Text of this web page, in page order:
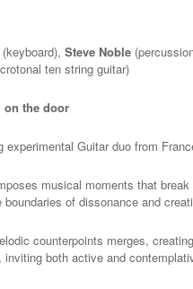
(keyboard), Steve Noble
ten string guitar)
on the door
experimental Guitar duo from
musical moments that
of dissonance and
counterpoints merges,
both active and